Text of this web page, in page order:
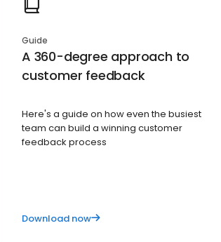
Guide
A 360-degree approach to
customer feedback
Here's a guide on how even the busiest
team can build a winning customer
feedback process
Download now